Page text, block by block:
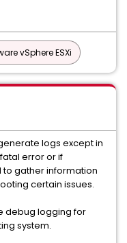
vSphere ESXi
logs except in
error or if
to gather information
certain issues.
debug logging for
system.